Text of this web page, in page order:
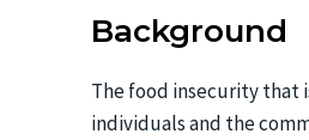
Background
The food insecurity that
individuals and the